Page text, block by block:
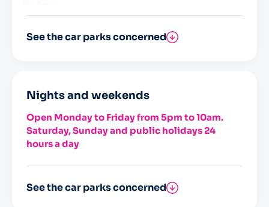
See the car parks concerned
Nights and weekends
Open Monday to Friday from 5pm to 10am.
Saturday, Sunday and public holidays 24
hours a day
See the car parks concerned